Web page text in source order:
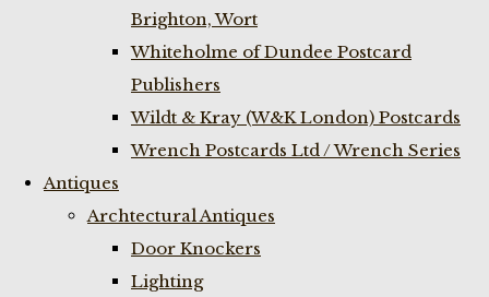
Brighton, Wort
Whiteholme of Dundee Postcard
Publishers
Wildt & Kray (W&K London) Postcards
Wrench Postcards Ltd / Wrench Series
Antiques
Archtectural Antiques
Door Knockers
Lighting